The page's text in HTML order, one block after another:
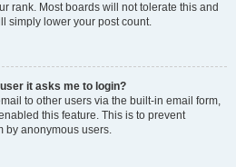
rank. Most boards will not tolerate this and
simply lower your post count.
it asks me to login?
to other users via the built-in email form,
this feature. This is to prevent
by anonymous users.